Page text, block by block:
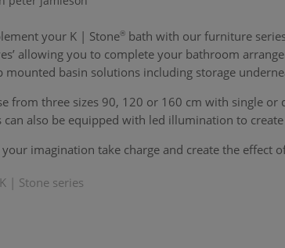
your K | Stone®bath with our furniture series
allowing you to complete your bathroom
mounted basin solutions including storage
from three sizes 90, 120 or 160 cm with single or
can also be equipped with led illumination to
your imagination take charge and create the effect
K | Stoneseries